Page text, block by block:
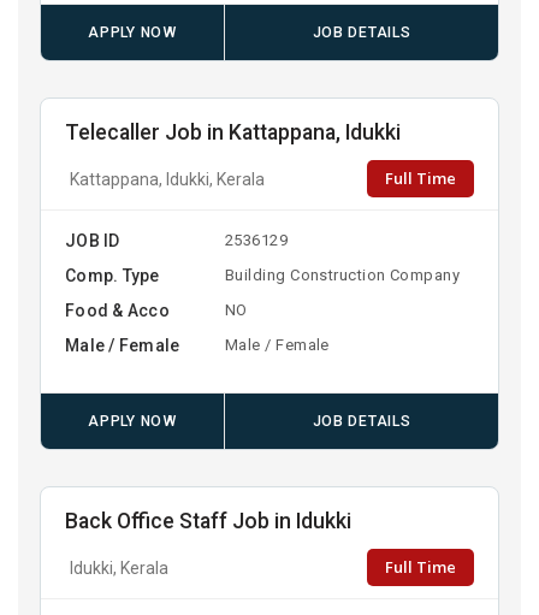
APPLY NOW JOB DETAILS
Telecaller Job in Kattappana, Idukki
Kattappana, Idukki, Kerala Full Time
JOB ID 2536129
Comp. Type Building Construction Company
Food & Acco NO
Male / Female Male / Female
APPLY NOW JOB DETAILS
Back Office Staff Job in Idukki
Idukki, Kerala Full Time